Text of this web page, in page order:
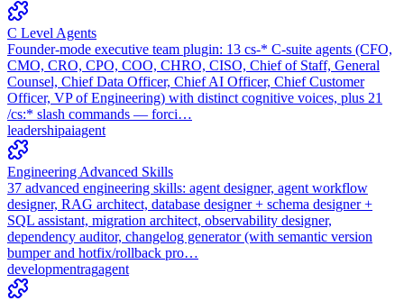
C Level Agents
Founder-mode executive team plugin: 13 cs-* C-suite agents (CFO,
CMO, CRO, CPO, COO, CHRO, CISO, Chief of Staff, General
Counsel, Chief Data Officer, Chief AI Officer, Chief Customer
Officer, VP of Engineering) with distinct cognitive voices, plus 21
/cs:* slash commands — forci…
leadershipaiagent
Engineering Advanced Skills
37 advanced engineering skills: agent designer, agent workflow
designer, RAG architect, database designer + schema designer +
SQL assistant, migration architect, observability designer,
dependency auditor, changelog generator (with semantic version
bumper and hotfix/rollback pro…
developmentragagent